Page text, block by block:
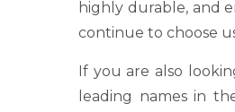
highly durable, and
continue to choose
If you are also
leading names in